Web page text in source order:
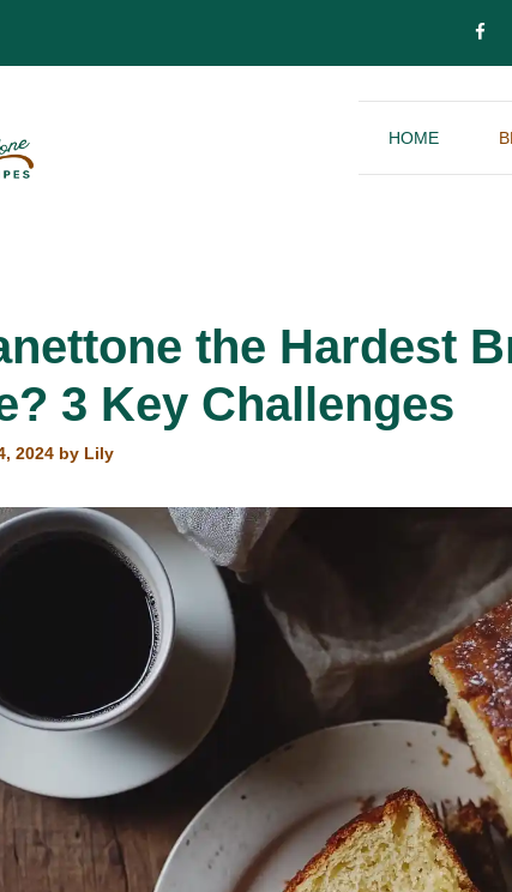
HOME
the Hardest
3 Key Challenges
2024 by Lily